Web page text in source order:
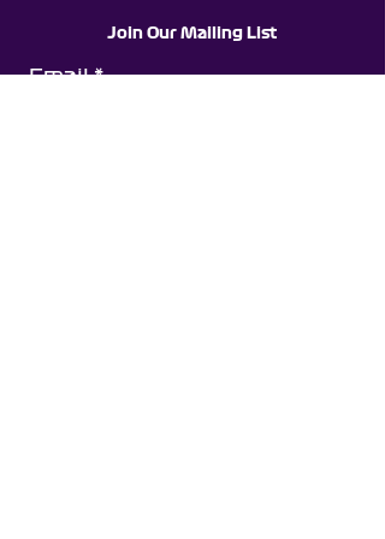
Join Our Mailing List
Email